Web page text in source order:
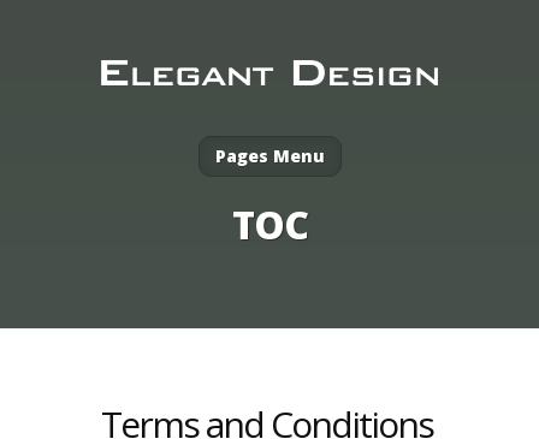
Pages Menu
TOC
Terms and Conditions